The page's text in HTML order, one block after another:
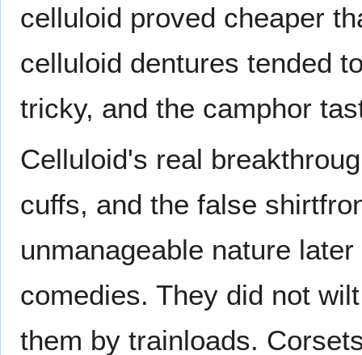
celluloid proved cheaper
celluloid dentures tended
tricky, and the camphor
Celluloid's real
cuffs, and the false
unmanageable nature
comedies. They did not
them by trainloads.